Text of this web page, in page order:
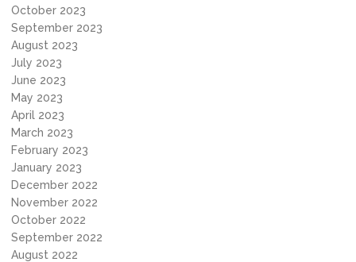
October 2023
September 2023
August 2023
July 2023
June 2023
May 2023
April 2023
March 2023
February 2023
January 2023
December 2022
November 2022
October 2022
September 2022
August 2022